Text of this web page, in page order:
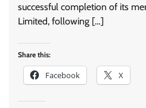
successful completion of its
Limited, following […]
Share this:
Facebook X